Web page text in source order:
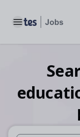
Toggle main menu